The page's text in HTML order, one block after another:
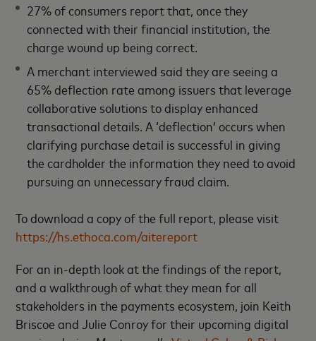
27% of consumers report that, once they
connected with their financial institution, the
charge wound up being correct.
A merchant interviewed said they are seeing a
65% deflection rate among issuers that leverage
collaborative solutions to display enhanced
transactional details. A ‘deflection’ occurs when
clarifying purchase detail is successful in giving
the cardholder the information they need to avoid
pursuing an unnecessary fraud claim.
To download a copy of the full report, please visit
https://hs.ethoca.com/aitereport
For an in-depth look at the findings of the report,
and a walkthrough of what they mean for all
stakeholders in the payments ecosystem, join Keith
Briscoe and Julie Conroy for their upcoming digital